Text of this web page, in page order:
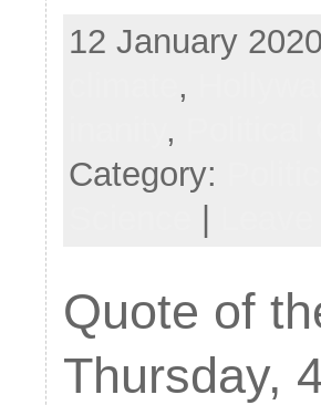
12 January
,
,
Category:
|
Quote of
Thursday,